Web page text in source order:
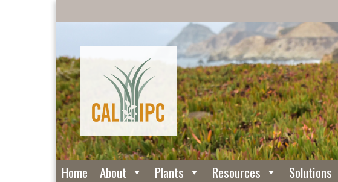
Home About Plants Resources Solutions